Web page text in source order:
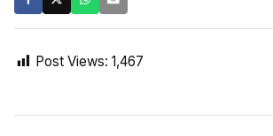
Post Views: 1,467